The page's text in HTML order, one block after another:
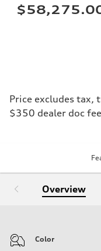
Price excludes tax,
$350 dealer doc
Overview
Color